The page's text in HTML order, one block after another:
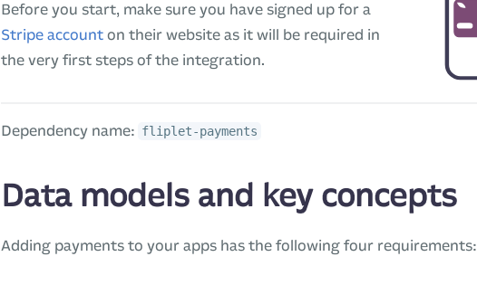
Before you start, make sure you have signed up for a
Stripe account on their website as it will be required in
the very first steps of the integration.
Dependency name: fliplet-payments
Data models and key concepts
Adding payments to your apps has the following four requirements: